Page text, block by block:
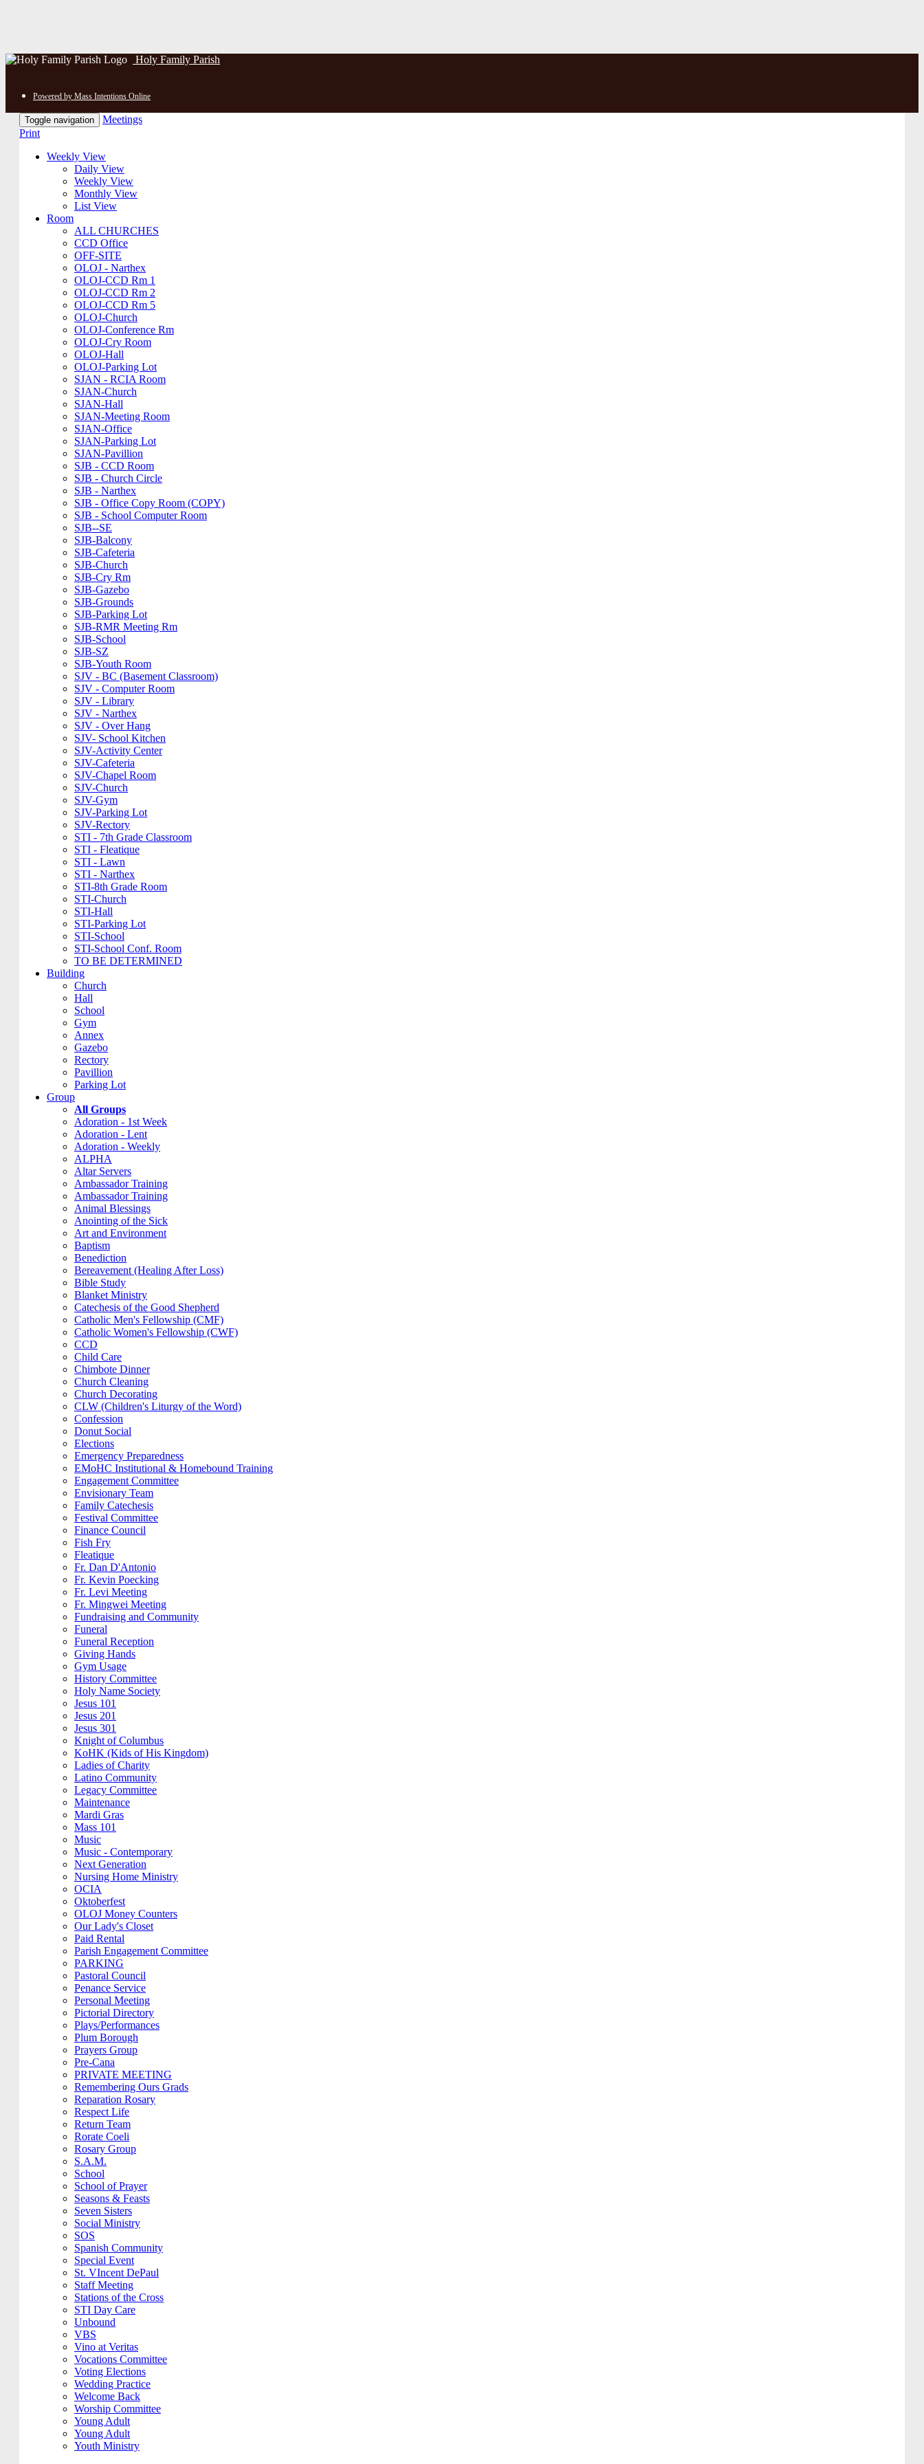
Holy Family Parish
Powered by Mass Intentions Online
Toggle navigation
Meetings
Print
Weekly View
Daily View
Weekly View
Monthly View
List View
Room
ALL CHURCHES
CCD Office
OFF-SITE
OLOJ - Narthex
OLOJ-CCD Rm 1
OLOJ-CCD Rm 2
OLOJ-CCD Rm 5
OLOJ-Church
OLOJ-Conference Rm
OLOJ-Cry Room
OLOJ-Hall
OLOJ-Parking Lot
SJAN - RCIA Room
SJAN-Church
SJAN-Hall
SJAN-Meeting Room
SJAN-Office
SJAN-Parking Lot
SJAN-Pavillion
SJB - CCD Room
SJB - Church Circle
SJB - Narthex
SJB - Office Copy Room (COPY)
SJB - School Computer Room
SJB--SE
SJB-Balcony
SJB-Cafeteria
SJB-Church
SJB-Cry Rm
SJB-Gazebo
SJB-Grounds
SJB-Parking Lot
SJB-RMR Meeting Rm
SJB-School
SJB-SZ
SJB-Youth Room
SJV - BC (Basement Classroom)
SJV - Computer Room
SJV - Library
SJV - Narthex
SJV - Over Hang
SJV- School Kitchen
SJV-Activity Center
SJV-Cafeteria
SJV-Chapel Room
SJV-Church
SJV-Gym
SJV-Parking Lot
SJV-Rectory
STI - 7th Grade Classroom
STI - Fleatique
STI - Lawn
STI - Narthex
STI-8th Grade Room
STI-Church
STI-Hall
STI-Parking Lot
STI-School
STI-School Conf. Room
TO BE DETERMINED
Building
Church
Hall
School
Gym
Annex
Gazebo
Rectory
Pavillion
Parking Lot
Group
All Groups
Adoration - 1st Week
Adoration - Lent
Adoration - Weekly
ALPHA
Altar Servers
Ambassador Training
Ambassador Training
Animal Blessings
Anointing of the Sick
Art and Environment
Baptism
Benediction
Bereavement (Healing After Loss)
Bible Study
Blanket Ministry
Catechesis of the Good Shepherd
Catholic Men's Fellowship (CMF)
Catholic Women's Fellowship (CWF)
CCD
Child Care
Chimbote Dinner
Church Cleaning
Church Decorating
CLW (Children's Liturgy of the Word)
Confession
Donut Social
Elections
Emergency Preparedness
EMoHC Institutional & Homebound Training
Engagement Committee
Envisionary Team
Family Catechesis
Festival Committee
Finance Council
Fish Fry
Fleatique
Fr. Dan D'Antonio
Fr. Kevin Poecking
Fr. Levi Meeting
Fr. Mingwei Meeting
Fundraising and Community
Funeral
Funeral Reception
Giving Hands
Gym Usage
History Committee
Holy Name Society
Jesus 101
Jesus 201
Jesus 301
Knight of Columbus
KoHK (Kids of His Kingdom)
Ladies of Charity
Latino Community
Legacy Committee
Maintenance
Mardi Gras
Mass 101
Music
Music - Contemporary
Next Generation
Nursing Home Ministry
OCIA
Oktoberfest
OLOJ Money Counters
Our Lady's Closet
Paid Rental
Parish Engagement Committee
PARKING
Pastoral Council
Penance Service
Personal Meeting
Pictorial Directory
Plays/Performances
Plum Borough
Prayers Group
Pre-Cana
PRIVATE MEETING
Remembering Ours Grads
Reparation Rosary
Respect Life
Return Team
Rorate Coeli
Rosary Group
S.A.M.
School
School of Prayer
Seasons & Feasts
Seven Sisters
Social Ministry
SOS
Spanish Community
Special Event
St. VIncent DePaul
Staff Meeting
Stations of the Cross
STI Day Care
Unbound
VBS
Vino at Veritas
Vocations Committee
Voting Elections
Wedding Practice
Welcome Back
Worship Committee
Young Adult
Young Adult
Youth Ministry